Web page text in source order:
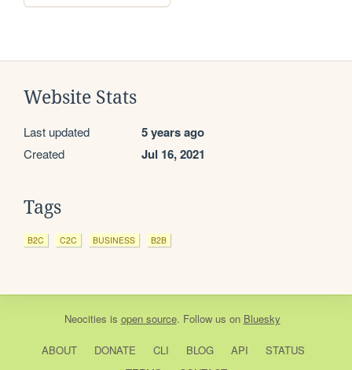
Website Stats
Last updated 5 years ago
Created Jul 16, 2021
Tags
B2C C2C BUSINESS B2B
Neocities is open source. Follow us on Bluesky
ABOUT DONATE CLI BLOG API
STATUS